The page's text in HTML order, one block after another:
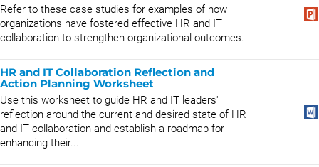
Refer to these case studies for examples of how
organizations have fostered effective HR and IT
collaboration to strengthen organizational outcomes.
HR and IT Collaboration Reflection and
Action Planning Worksheet
Use this worksheet to guide HR and IT leaders'
reflection around the current and desired state of HR
and IT collaboration and establish a roadmap for
enhancing their...